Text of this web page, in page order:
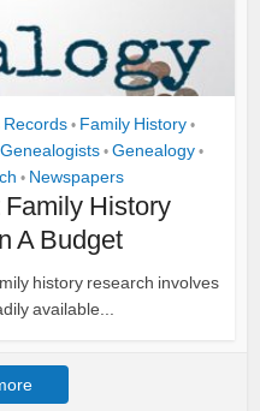
• Family History •
Genealogists • Genealogy •
• Newspapers
History
A Budget
history research involves
available...